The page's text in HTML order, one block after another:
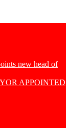
new head of
APPOINTED